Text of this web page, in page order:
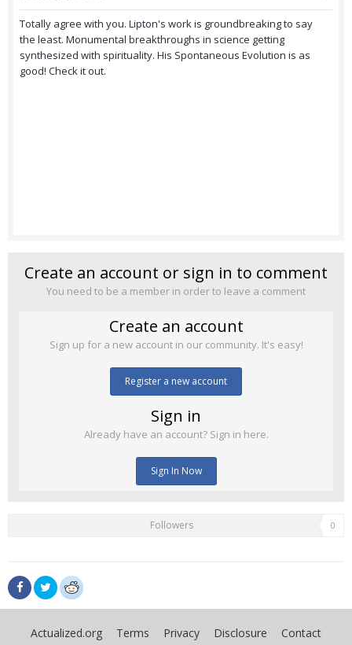
Totally agree with you. Lipton's work is groundbreaking to say
the least. Monumental breakthroughs in science getting
synthesized with spirituality. His Spontaneous Evolution is as
good! Check it out.
Create an account or sign in to comment
You need to be a member in order to leave a comment
Create an account
Sign up for a new account in our community. It's easy!
Register a new account
Sign in
Already have an account? Sign in here.
Sign In Now
Followers 0
Actualized.org Terms Privacy Disclosure Contact